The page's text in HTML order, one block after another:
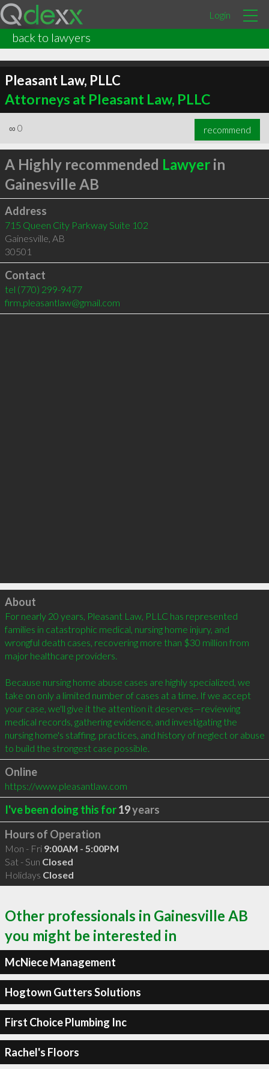
Login
back to lawyers
Pleasant Law, PLLC
Attorneys at Pleasant Law, PLLC
∞ 0 recommend
A Highly recommended Lawyerin
Gainesville AB
Address
715 Queen City Parkway Suite 102
Gainesville AB
30501
Contact
tel (770) 299-9477
firm.pleasantlaw@gmail.com
Click to load
About
For nearly 20 years, Pleasant Law, PLLC has represented
families in catastrophic medical, nursing home injury, and
wrongful death cases, recovering more than $30 million from
major healthcare providers.
Because nursing home abuse cases are highly specialized, we
take on only a limited number of cases at a time. If we accept
your case, we'll give it the attention it deserves—reviewing
medical records, gathering evidence, and investigating the
nursing home's staffing, practices, and history of neglect or abuse
to build the strongest case possible.
Online
https://www.pleasantlaw.com
I've been doing this for19years
Hours of Operation
Mon - Fri 9:00AM - 5:00PM
Sat - Sun Closed
Holidays Closed
Other professionals in Gainesville AB
you might be interested in
McNiece Management
Hogtown Gutters Solutions
First Choice Plumbing Inc
Rachel's Floors